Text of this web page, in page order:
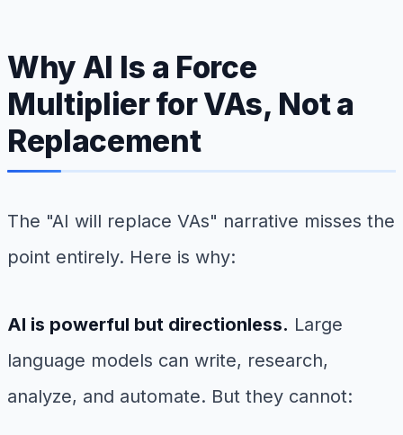
Why AI Is a Force
Multiplier for VAs, Not a
Replacement
The "AI will replace VAs" narrative misses the
point entirely. Here is why:
AI is powerful but directionless. Large
language models can write, research,
analyze, and automate. But they cannot: